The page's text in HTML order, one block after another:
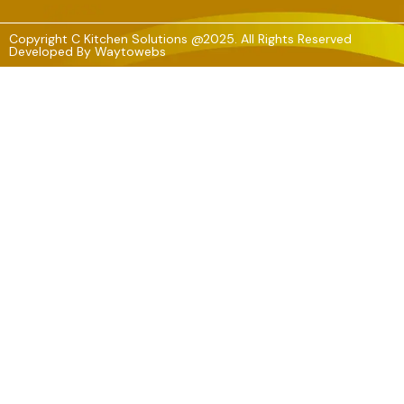
Copyright C Kitchen Solutions @2025. All Rights Reserved
Developed By Waytowebs